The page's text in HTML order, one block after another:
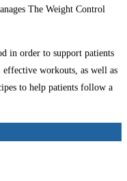
The Weight Control
in order to support patients
workouts, as well as
to help patients follow a